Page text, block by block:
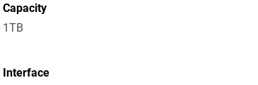
Capacity
1TB
Interface